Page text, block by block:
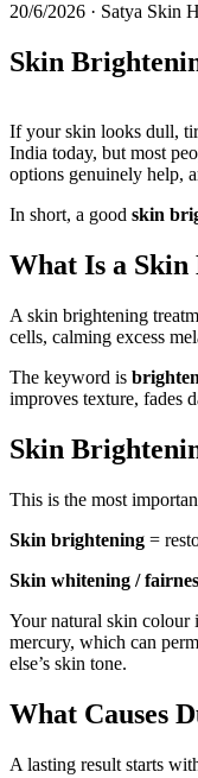
20/6/2026 · Satya Skin
Skin
If your skin looks dull,
India today, but most
options genuinely help,
In short, a good skin
What Is a
A skin brightening
cells, calming excess
The keyword is
improves texture, fades
Skin
This is the most
Skin brightening =
Skin whitening /
Your natural skin colour
mercury, which can
else’s skin tone.
What Causes
A lasting result starts